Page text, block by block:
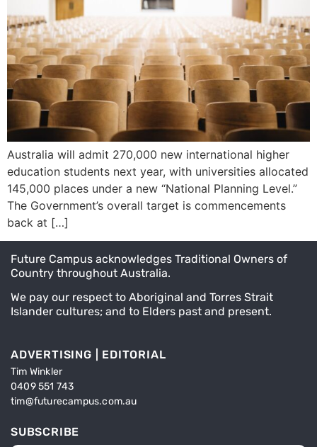
Australia will admit 270,000 new international higher
education students next year, with universities allocated
145,000 places under a new “National Planning Level.”
The Government’s overall target is commencements
back at […]
Future Campus acknowledges Traditional Owners of
Country throughout Australia.
We pay our respect to Aboriginal and Torres Strait
Islander cultures; and to Elders past and present.
ADVERTISING | EDITORIAL
Tim Winkler
0409 551 743
tim@futurecampus.com.au
SUBSCRIBE